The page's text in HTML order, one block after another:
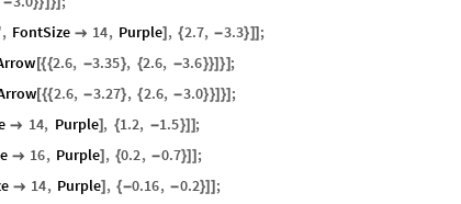
, FontSize  14, Purple] , {2.7, -3.3}]] ;
[{{2.6, -3.35}, {2.6, -3.6}}]}] ;
[{{2.6, -3.27}, {2.6, -3.0}}] }] ;
 14, Purple] , {1.2, -1.5}] ] ;
 16, Purple] , {0.2, -0.7}]] ;
 14, Purple] , {-0.16, -0.2}]] ;